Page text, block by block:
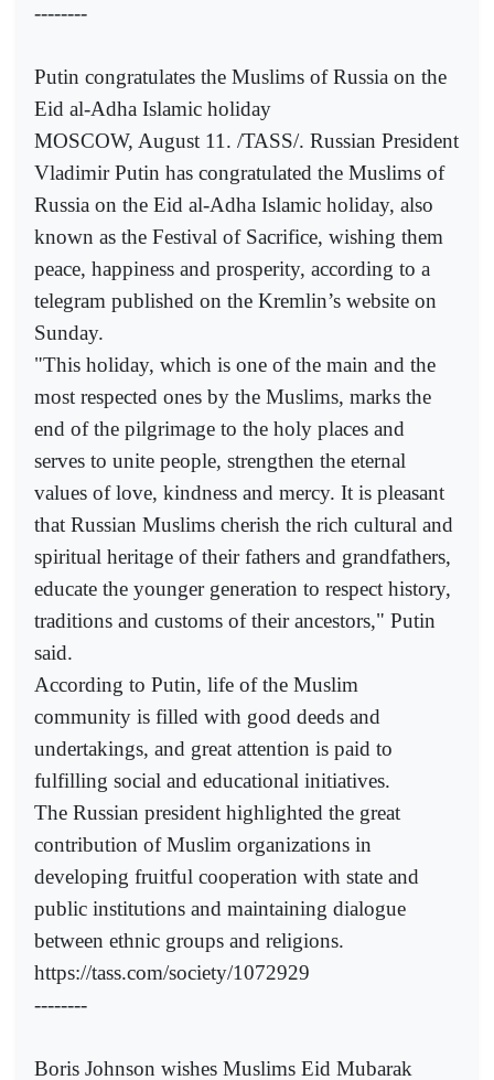
--------
Putin congratulates the Muslims of Russia on the
Eid al-Adha Islamic holiday
MOSCOW, August 11. /TASS/. Russian President
Vladimir Putin has congratulated the Muslims of
Russia on the Eid al-Adha Islamic holiday, also
known as the Festival of Sacrifice, wishing them
peace, happiness and prosperity, according to a
telegram published on the Kremlin’s website on
Sunday.
"This holiday, which is one of the main and the
most respected ones by the Muslims, marks the
end of the pilgrimage to the holy places and
serves to unite people, strengthen the eternal
values of love, kindness and mercy. It is pleasant
that Russian Muslims cherish the rich cultural and
spiritual heritage of their fathers and grandfathers,
educate the younger generation to respect history,
traditions and customs of their ancestors," Putin
said.
According to Putin, life of the Muslim
community is filled with good deeds and
undertakings, and great attention is paid to
fulfilling social and educational initiatives.
The Russian president highlighted the great
contribution of Muslim organizations in
developing fruitful cooperation with state and
public institutions and maintaining dialogue
between ethnic groups and religions.
https://tass.com/society/1072929
--------
Boris Johnson wishes Muslims Eid Mubarak